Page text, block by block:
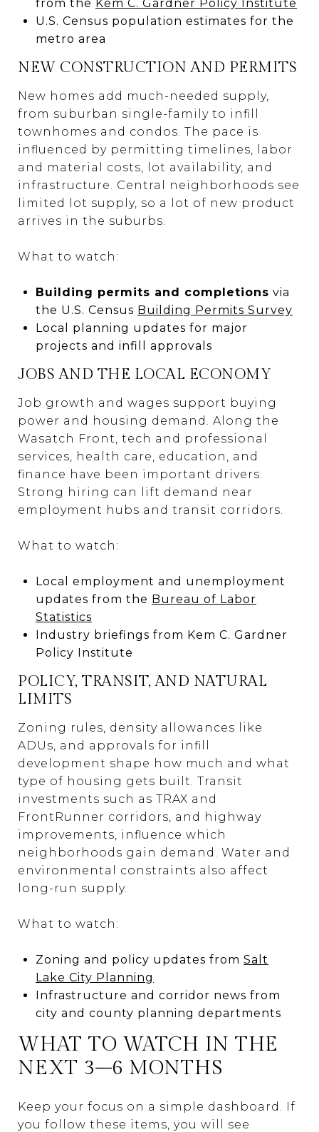
from the Kem C. Gardner Policy Institute
U.S. Census population estimates for the
metro area
NEW CONSTRUCTION AND PERMITS
New homes add much-needed supply,
from suburban single-family to infill
townhomes and condos. The pace is
influenced by permitting timelines, labor
and material costs, lot availability, and
infrastructure. Central neighborhoods see
limited lot supply, so a lot of new product
arrives in the suburbs.
What to watch:
Building permits and completions via
the U.S. Census Building Permits Survey
Local planning updates for major
projects and infill approvals
JOBS AND THE LOCAL ECONOMY
Job growth and wages support buying
power and housing demand. Along the
Wasatch Front, tech and professional
services, health care, education, and
finance have been important drivers.
Strong hiring can lift demand near
employment hubs and transit corridors.
What to watch:
Local employment and unemployment
updates from the Bureau of Labor
Statistics
Industry briefings from Kem C. Gardner
Policy Institute
POLICY, TRANSIT, AND NATURAL
LIMITS
Zoning rules, density allowances like
ADUs, and approvals for infill
development shape how much and what
type of housing gets built. Transit
investments such as TRAX and
FrontRunner corridors, and highway
improvements, influence which
neighborhoods gain demand. Water and
environmental constraints also affect
long-run supply.
What to watch:
Zoning and policy updates from Salt
Lake City Planning
Infrastructure and corridor news from
city and county planning departments
WHAT TO WATCH IN THE
NEXT 3–6 MONTHS
Keep your focus on a simple dashboard. If
you follow these items, you will see